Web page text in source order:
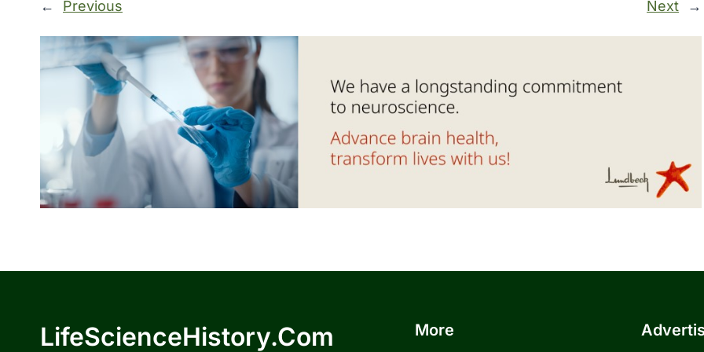
← Previous Next →
LifeScienceHistory.com More